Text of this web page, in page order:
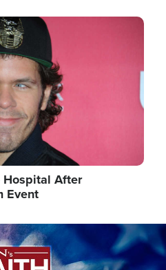
Hospital After
Event